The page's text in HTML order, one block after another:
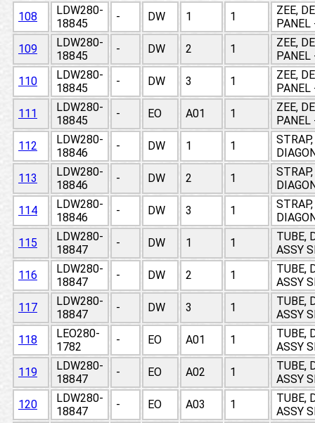
108
LDW280-
18845
- DW 1 1
ZEE,
PANEL
109
LDW280-
18845
- DW 2 1
ZEE,
PANEL
110
LDW280-
18845
- DW 3 1
ZEE,
PANEL
111
LDW280-
18845
- EO A01 1
ZEE,
PANEL
112
LDW280-
18846
- DW 1 1
113
LDW280-
18846
- DW 2 1
114
LDW280-
18846
- DW 3 1
115
LDW280-
18847
- DW 1 1
TUBE,
ASSY
116
LDW280-
18847
- DW 2 1
TUBE,
ASSY
117
LDW280-
18847
- DW 3 1
TUBE,
ASSY
118
LEO280-
1782
- EO A01 1
TUBE,
ASSY
119
LDW280-
18847
- EO A02 1
TUBE,
ASSY
120
LDW280-
18847
- EO A03 1
TUBE,
ASSY